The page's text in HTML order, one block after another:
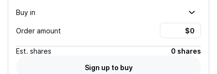
Buy in
Order amount
Est. shares
0 shares
Sign up to buy